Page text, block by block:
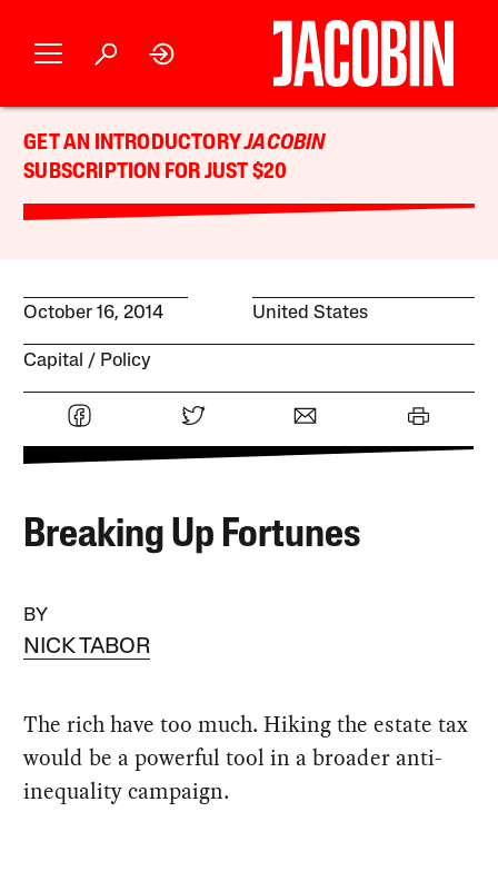
GET AN INTRODUCTORYJACOBIN
SUBSCRIPTION FOR JUST $20
October 16, 2014 United States
Capital Policy
Breaking Up Fortunes
BY
NICK TABOR
The rich have too much. Hiking the estate tax
would be a powerful tool in a broader anti-
inequality campaign.